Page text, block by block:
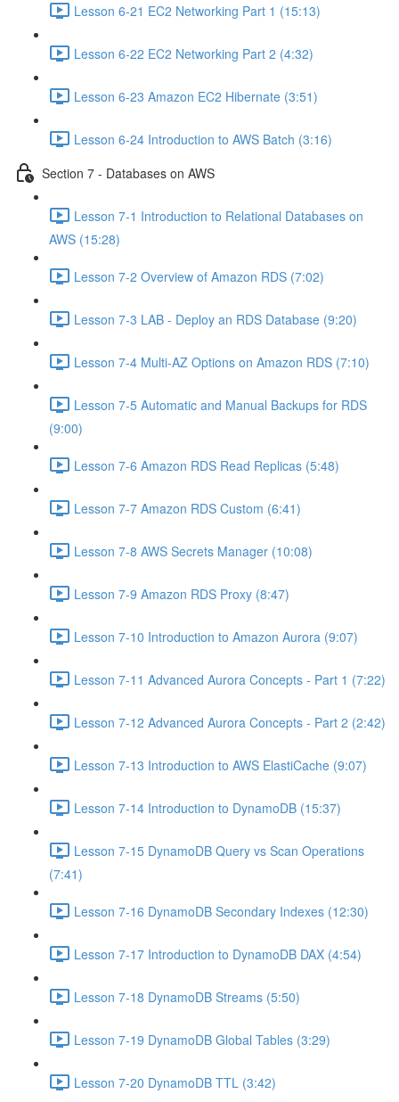
Lesson 6-21 EC2 Networking Part 1 (15:13)
Lesson 6-22 EC2 Networking Part 2 (4:32)
Lesson 6-23 Amazon EC2 Hibernate (3:51)
Lesson 6-24 Introduction to AWS Batch (3:16)
Section 7 - Databases on AWS
Lesson 7-1 Introduction to Relational Databases on
AWS (15:28)
Lesson 7-2 Overview of Amazon RDS (7:02)
Lesson 7-3 LAB - Deploy an RDS Database (9:20)
Lesson 7-4 Multi-AZ Options on Amazon RDS (7:10)
Lesson 7-5 Automatic and Manual Backups for RDS
(9:00)
Lesson 7-6 Amazon RDS Read Replicas (5:48)
Lesson 7-7 Amazon RDS Custom (6:41)
Lesson 7-8 AWS Secrets Manager (10:08)
Lesson 7-9 Amazon RDS Proxy (8:47)
Lesson 7-10 Introduction to Amazon Aurora (9:07)
Lesson 7-11 Advanced Aurora Concepts - Part 1 (7:22)
Lesson 7-12 Advanced Aurora Concepts - Part 2 (2:42)
Lesson 7-13 Introduction to AWS ElastiCache (9:07)
Lesson 7-14 Introduction to DynamoDB (15:37)
Lesson 7-15 DynamoDB Query vs Scan Operations
(7:41)
Lesson 7-16 DynamoDB Secondary Indexes (12:30)
Lesson 7-17 Introduction to DynamoDB DAX (4:54)
Lesson 7-18 DynamoDB Streams (5:50)
Lesson 7-19 DynamoDB Global Tables (3:29)
Lesson 7-20 DynamoDB TTL (3:42)